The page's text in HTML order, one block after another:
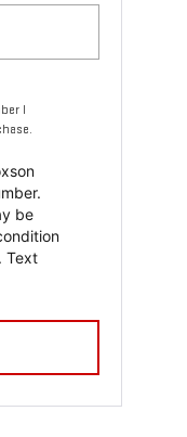
I
be
Text